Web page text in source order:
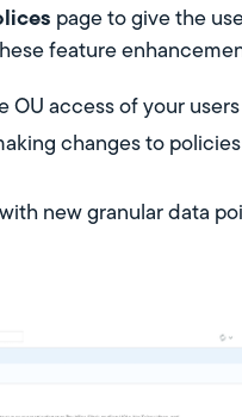
page to give the
feature
access of your users
changes to
new granular data